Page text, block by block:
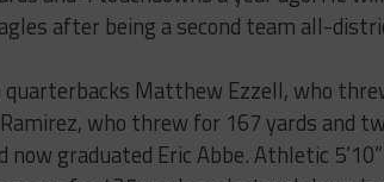
after being a second team all-
Matthew Ezzell, who
who threw for 167 yards and
graduated Eric Abbe. Athletic 5’10”